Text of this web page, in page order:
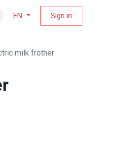
EN Sign in
milk frother